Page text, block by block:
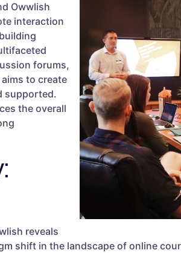
Owwlish
interaction
forums,
to create
supported.
the overall
reveals
shift in the landscape of online